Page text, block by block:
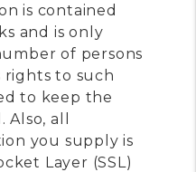
is contained
and is only
of persons
rights to such
to keep the
all
you supply is
Layer (SSL)